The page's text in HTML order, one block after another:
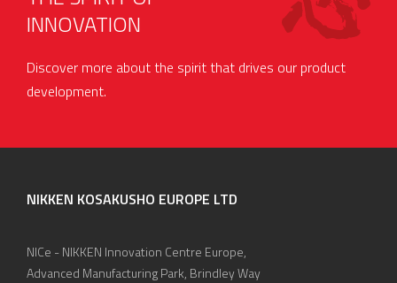
INNOVATION
Discover more about the spirit that drives our product
development.
NIKKEN KOSAKUSHO EUROPE LTD
NICe - NIKKEN Innovation Centre Europe,
Advanced Manufacturing Park, Brindley Way